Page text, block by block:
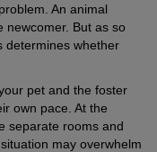
An animal
newcomer. But as so
determines whether
pet and the foster
own pace. At the
separate rooms and
may overwhelm